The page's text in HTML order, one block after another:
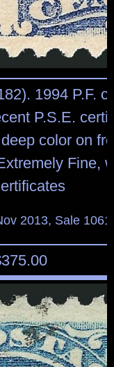
1994 P.F.
P.S.E.
color on
Fine,
2013, Sale
375.00